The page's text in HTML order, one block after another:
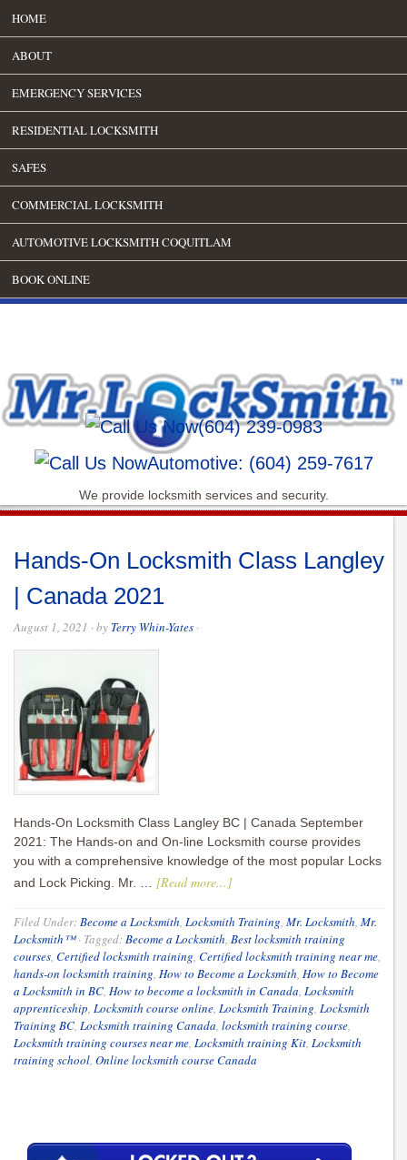
HOME
ABOUT
EMERGENCY SERVICES
RESIDENTIAL LOCKSMITH
SAFES
COMMERCIAL LOCKSMITH
AUTOMOTIVE LOCKSMITH COQUITLAM
BOOK ONLINE
(604) 239-0983
Automotive: (604) 259-7617
We provide locksmith services and security.
Hands-On Locksmith Class Langley
| Canada 2021
August 1, 2021 · by Terry Whin-Yates ·
Hands-On Locksmith Class Langley BC | Canada September
2021: The Hands-on and On-line Locksmith course provides
you with a comprehensive knowledge of the most popular Locks
and Lock Picking. Mr. … [Read more...]
Filed Under:Become a Locksmith, Locksmith Training, Mr. Locksmith, Mr.
Locksmith™· Tagged:Become a Locksmith, Best locksmith training
courses, Certified locksmith training, Certified locksmith training near me,
hands-on locksmith training, How to Become a Locksmith, How to Become
a Locksmith in BC, How to become a locksmith in Canada, Locksmith
apprenticeship, Locksmith course online, Locksmith Training, Locksmith
Training BC, Locksmith training Canada, locksmith training course,
Locksmith training courses near me, Locksmith training Kit, Locksmith
training school, Online locksmith course Canada